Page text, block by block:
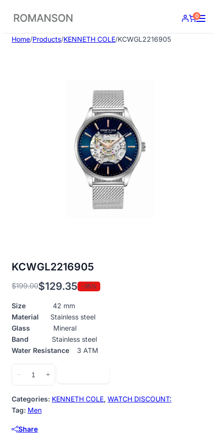
content
0
Home/Products/KENNETH COLE/KCWGL2216905
KCWGL2216905
$199.00
Original
price
was:
$199.00.
$129.35
Current
price
is:
$129.35.
-35%
Size 42 mm
Material Stainless steel
Glass Mineral
Band Stainless steel
Water Resistance 3 ATM
−
quantity
+
Categories: KENNETH COLE, WATCH DISCOUNT:
Tag: Men
Share